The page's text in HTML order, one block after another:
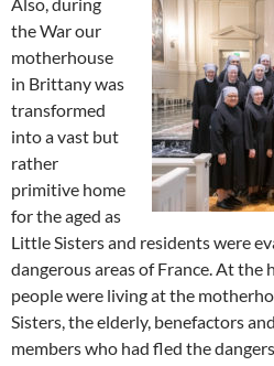
the War our
motherhouse
in Brittany was
transformed
into a vast but
rather
primitive home
for the aged as
Little Sisters and residents were
dangerous areas of France. At the
people were living at the
Sisters, the elderly, benefactors
members who had fled the